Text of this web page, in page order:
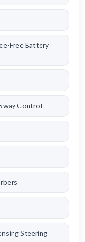
Free Battery
Control
Steering